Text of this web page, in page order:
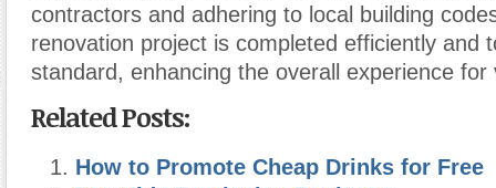
contractors and adhering to local building
renovation project is completed efficiently and
standard, enhancing the overall experience for
Related Posts:
How to Promote Cheap Drinks for Free